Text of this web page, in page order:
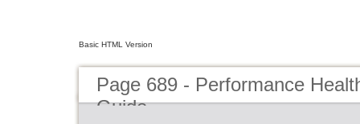
Basic HTML Version
Page 689 - Performance
Guide